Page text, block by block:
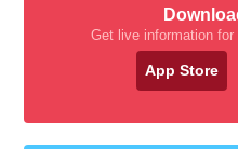
Get live information for
App Store